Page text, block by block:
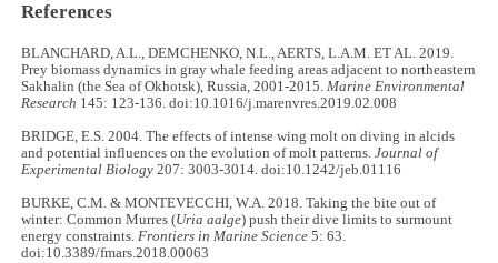
References
BLANCHARD, A.L., DEMCHENKO, N.L., AERTS, L.A.M. ET AL. 2019.
Prey biomass dynamics in gray whale feeding areas adjacent to northeastern
Sakhalin (the Sea of Okhotsk), Russia, 2001-2015.Marine Environmental
Research 145: 123-136. doi:10.1016/j.marenvres.2019.02.008
BRIDGE, E.S. 2004. The effects of intense wing molt on diving in alcids
and potential influences on the evolution of molt patterns.Journal of
Experimental Biology 207: 3003-3014. doi:10.1242/jeb.01116
BURKE, C.M. & MONTEVECCHI, W.A. 2018. Taking the bite out of
winter: Common Murres (Uria aalge) push their dive limits to surmount
energy constraints.Frontiers in Marine Science 5: 63.
doi:10.3389/fmars.2018.00063